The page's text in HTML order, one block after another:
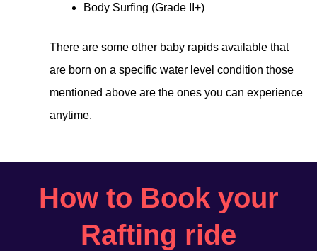
Body Surfing (Grade II+)
There are some other baby rapids available that
are born on a specific water level condition those
mentioned above are the ones you can experience
anytime.
How to Book your
Rafting ride